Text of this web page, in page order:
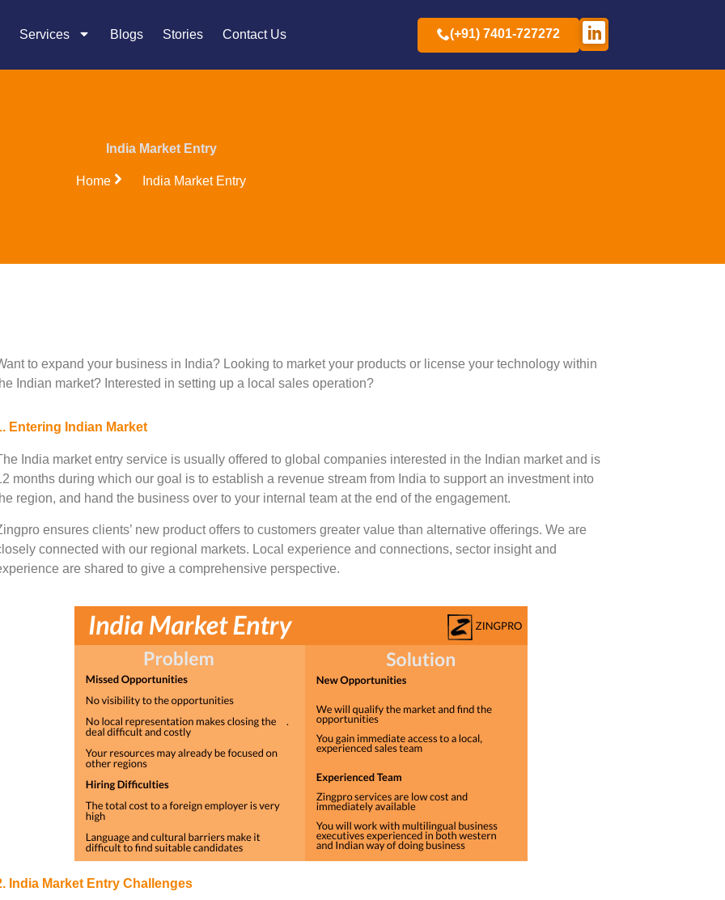
Services Blogs Stories Contact Us (+91) 7401-727272
India Market Entry
Home India Market Entry
to expand your business in India? Looking to market your products or license your technology within
Indian market? Interested in setting up a local sales operation?
Entering Indian Market
India market entry service is usually offered to global companies interested in the Indian market and is
months during which our goal is to establish a revenue stream from India to support an investment into
region, and hand the business over to your internal team at the end of the engagement.
ensures clients’ new product offers to customers greater value than alternative offerings. We are
connected with our regional markets. Local experience and connections, sector insight and
are shared to give a comprehensive perspective.
India Market Entry Challenges